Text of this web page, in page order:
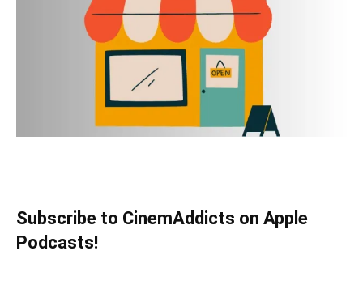
Subscribe to CinemAddicts on Apple
Podcasts!